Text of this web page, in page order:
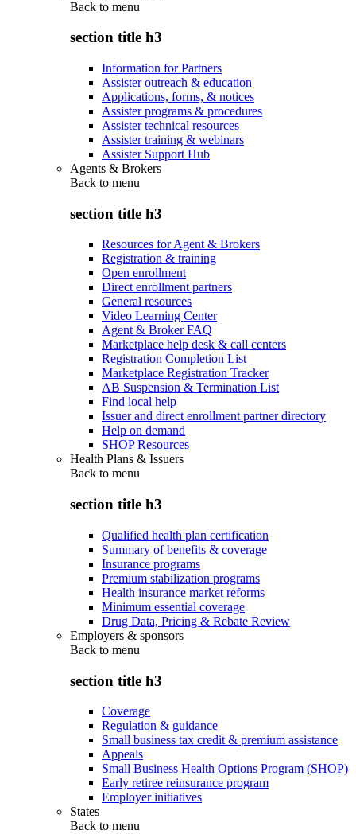
Back to menu
section title h3
Information for Partners
Assister outreach & education
Applications, forms, & notices
Assister programs & procedures
Assister technical resources
Assister training & webinars
Assister Support Hub
Agents & Brokers
Back to menu
section title h3
Resources for Agent & Brokers
Registration & training
Open enrollment
Direct enrollment partners
General resources
Video Learning Center
Agent & Broker FAQ
Marketplace help desk & call centers
Registration Completion List
Marketplace Registration Tracker
AB Suspension & Termination List
Find local help
Issuer and direct enrollment partner directory
Help on demand
SHOP Resources
Health Plans & Issuers
Back to menu
section title h3
Qualified health plan certification
Summary of benefits & coverage
Insurance programs
Premium stabilization programs
Health insurance market reforms
Minimum essential coverage
Drug Data, Pricing & Rebate Review
Employers & sponsors
Back to menu
section title h3
Coverage
Regulation & guidance
Small business tax credit & premium assistance
Appeals
Small Business Health Options Program (SHOP)
Early retiree reinsurance program
Employer initiatives
States
Back to menu